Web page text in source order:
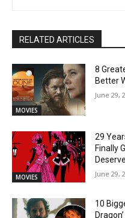
RELATED ARTICLES
MOVIES
8
Better
June 29,
MOVIES
29
Finally
June 29,
10